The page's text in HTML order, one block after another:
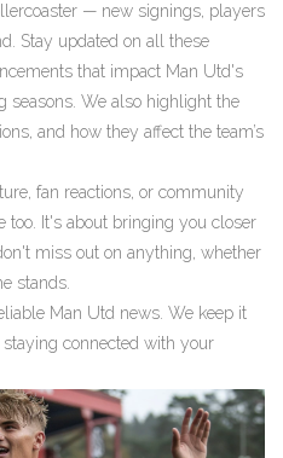
— new signings, players
Stay updated on all these
that impact Man Utd's
seasons. We also highlight the
and how they affect the team’s
fan reactions, or community
too. It's about bringing you closer
miss out on anything, whether
stands.
Man Utd news. We keep it
connected with your